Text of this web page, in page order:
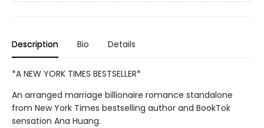
Description Bio Details
*A NEW YORK TIMES BESTSELLER*
An arranged marriage billionaire romance standalone
from New York Times bestselling author and BookTok
sensation Ana Huang.